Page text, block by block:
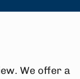
We offer a